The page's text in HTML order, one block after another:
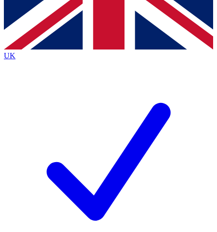
Contact me with news and offers from other Future
brands
By submitting your information you agree to the Terms & Conditionsand
Privacy
Policyand are aged 16 or over.
UK